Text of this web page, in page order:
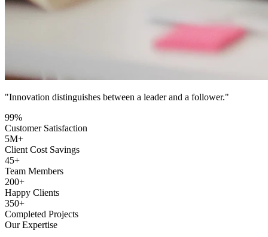
"Innovation distinguishes between a leader and a follower."
99%
Customer Satisfaction
5M+
Client Cost Savings
45+
Team Members
200+
Happy Clients
350+
Completed Projects
Our Expertise